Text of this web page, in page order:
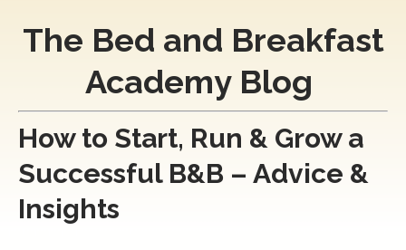
The Bed and Breakfast
Academy Blog
How to Start, Run & Grow a
Successful B&B – Advice &
Insights